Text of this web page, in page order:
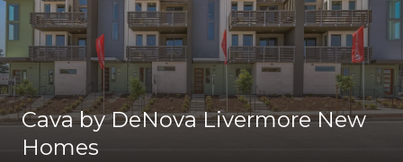
Cava by DeNova Livermore New
Homes